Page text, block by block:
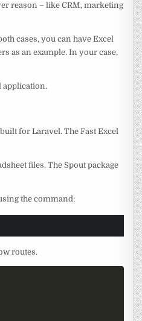
reason – like CRM, marketing
cases, you can have Excel
as an example. In your case,
application.
built for Laravel. The Fast Excel
files. The Spout package
the command:
routes.